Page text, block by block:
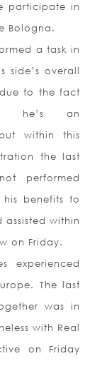
participate in
Bologna.
a task in
side’s overall
to the fact
he’s an
within this
the last
performed
benefits to
within
on Friday.
experienced
The last
was in
with Real
on Friday